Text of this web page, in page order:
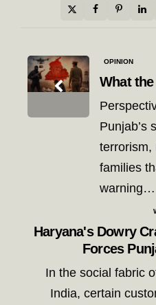
Post
navigation
OPINION
What
Punjab’s
terrorism,
families
warning…
Haryana's Dowry
Forces
In the social fabric
India, certain